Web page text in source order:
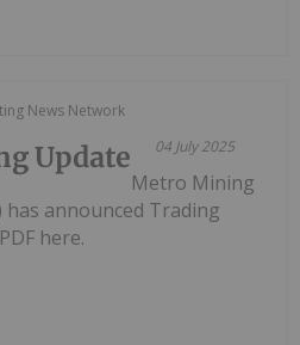
News Network
04 July 2025
Update
Metro Mining
has announced Trading
here.